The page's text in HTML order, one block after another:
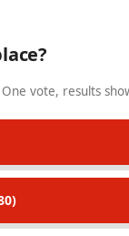
vote, results